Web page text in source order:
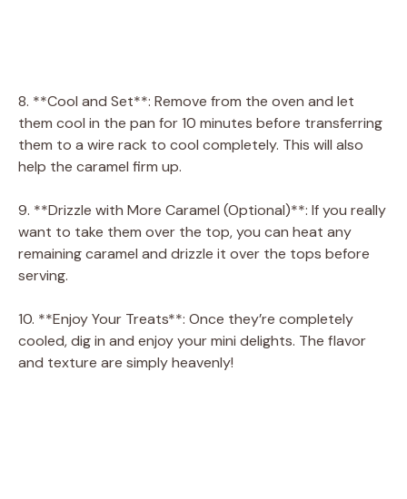
8. **Cool and Set**: Remove from the oven and let
them cool in the pan for 10 minutes before transferring
them to a wire rack to cool completely. This will also
help the caramel firm up.
9. **Drizzle with More Caramel (Optional)**: If you really
want to take them over the top, you can heat any
remaining caramel and drizzle it over the tops before
serving.
10. **Enjoy Your Treats**: Once they’re completely
cooled, dig in and enjoy your mini delights. The flavor
and texture are simply heavenly!